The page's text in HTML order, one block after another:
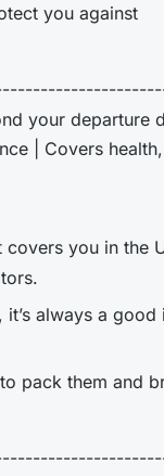
you against
your departure
| Covers
covers you in the
always a good
pack them and